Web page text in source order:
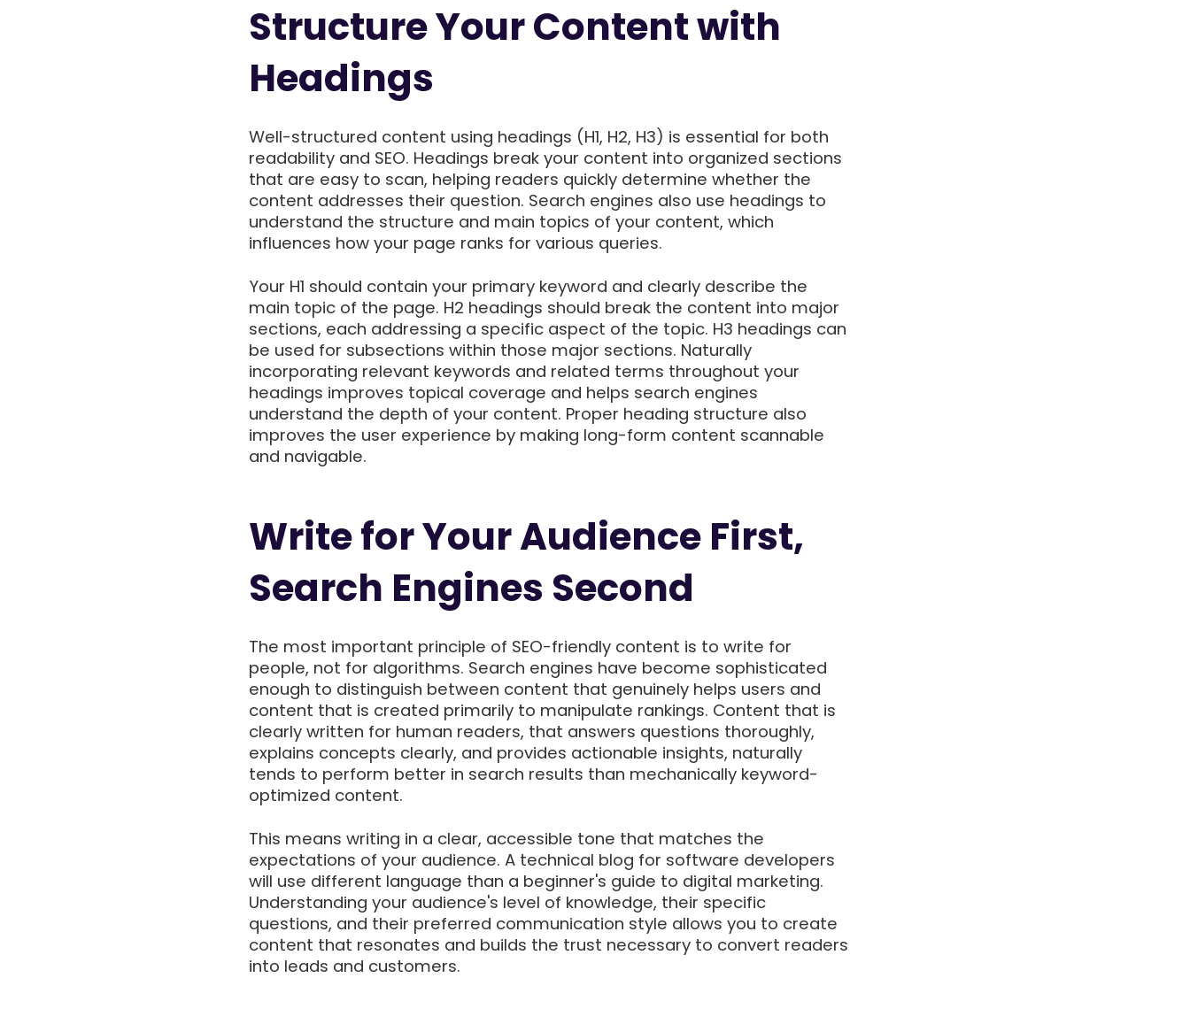
Structure Your Content with
Headings
Well-structured content using headings (H1, H2, H3) is essential for both
readability and SEO. Headings break your content into organized sections
that are easy to scan, helping readers quickly determine whether the
content addresses their question. Search engines also use headings to
understand the structure and main topics of your content, which
influences how your page ranks for various queries.
Your H1 should contain your primary keyword and clearly describe the
main topic of the page. H2 headings should break the content into major
sections, each addressing a specific aspect of the topic. H3 headings can
be used for subsections within those major sections. Naturally
incorporating relevant keywords and related terms throughout your
headings improves topical coverage and helps search engines
understand the depth of your content. Proper heading structure also
improves the user experience by making long-form content scannable
and navigable.
Write for Your Audience First,
Search Engines Second
The most important principle of SEO-friendly content is to write for
people, not for algorithms. Search engines have become sophisticated
enough to distinguish between content that genuinely helps users and
content that is created primarily to manipulate rankings. Content that is
clearly written for human readers, that answers questions thoroughly,
explains concepts clearly, and provides actionable insights, naturally
tends to perform better in search results than mechanically keyword-
optimized content.
This means writing in a clear, accessible tone that matches the
expectations of your audience. A technical blog for software developers
will use different language than a beginner's guide to digital marketing.
Understanding your audience's level of knowledge, their specific
questions, and their preferred communication style allows you to create
content that resonates and builds the trust necessary to convert readers
into leads and customers.